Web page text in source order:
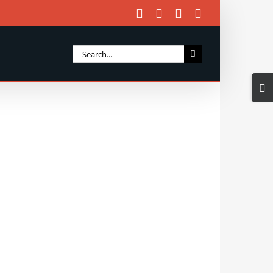
Facebook Instagram
Search